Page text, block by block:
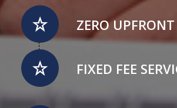
ZERO UPFRONT
FIXED FEE